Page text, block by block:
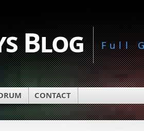
Blog Full
CONTACT